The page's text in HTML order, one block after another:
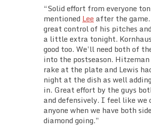
“Solid effort from everyone
mentioned Lee after the
great control of his pitches
a little extra tonight.
good too. We’ll need both of
into the postseason.
rake at the plate and Lewis
night at the dish as well
in. Great effort by the guys
and defensively. I feel like we
anyone when we have both
diamond going.”